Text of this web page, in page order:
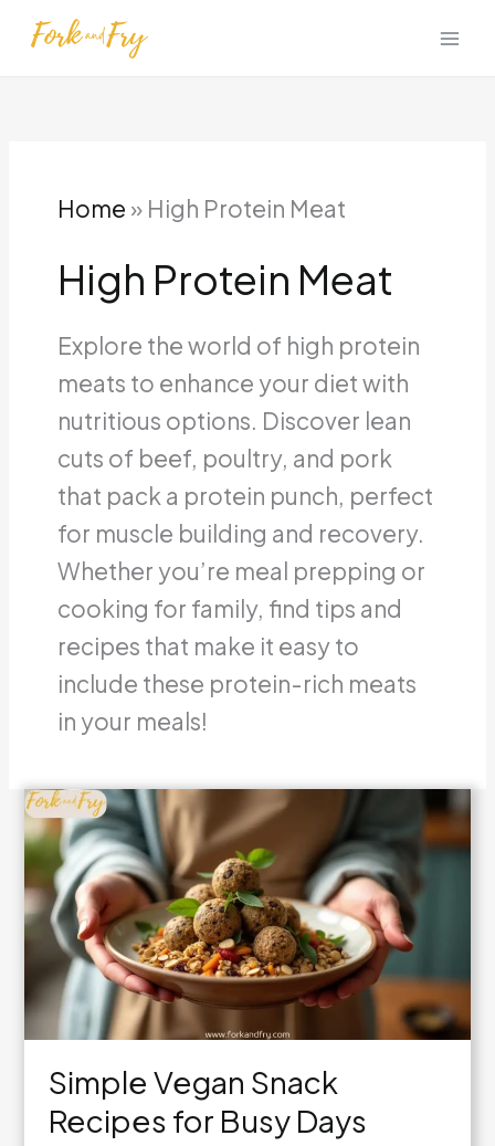
Home » High Protein Meat
High Protein Meat
Explore the world of high protein
meats to enhance your diet with
nutritious options. Discover lean
cuts of beef, poultry, and pork
that pack a protein punch, perfect
for muscle building and recovery.
Whether you’re meal prepping or
cooking for family, find tips and
recipes that make it easy to
include these protein-rich meats
in your meals!
Simple Vegan Snack
Recipes for Busy Days